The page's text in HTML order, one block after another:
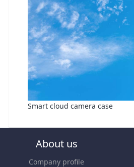
Smart cloud camera case
About us
Company profile